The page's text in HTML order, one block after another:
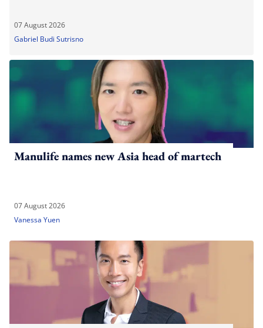
07 August 2026
Gabriel Budi Sutrisno
Manulife names new Asia head of martech
07 August 2026
Vanessa Yuen